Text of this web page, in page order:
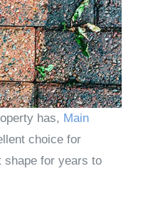
has, Main
choice for
shape for years to